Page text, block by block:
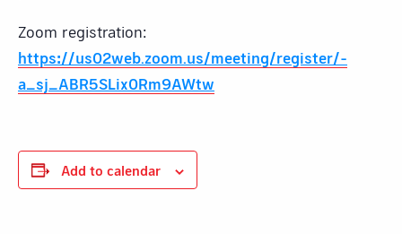
Zoom registration:
https://us02web.zoom.us/meeting/register/-
a_sj_ABR5SLix0Rm9AWtw
Add to calendar